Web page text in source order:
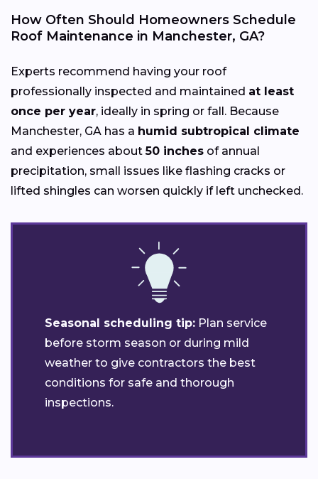
How Often Should Homeowners Schedule
Roof Maintenance in Manchester, GA?
Experts recommend having your roof
professionally inspected and maintained at least
once per year, ideally in spring or fall. Because
Manchester, GA has a humid subtropical climate
and experiences about50 inches of annual
precipitation, small issues like flashing cracks or
lifted shingles can worsen quickly if left unchecked.
Seasonal scheduling tip: Plan service
before storm season or during mild
weather to give contractors the best
conditions for safe and thorough
inspections.